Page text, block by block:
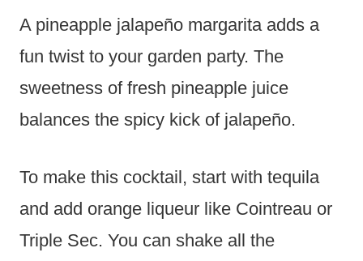
A pineapple jalapeño margarita adds a
fun twist to your garden party. The
sweetness of fresh pineapple juice
balances the spicy kick of jalapeño.
To make this cocktail, start with tequila
and add orange liqueur like Cointreau or
Triple Sec. You can shake all the